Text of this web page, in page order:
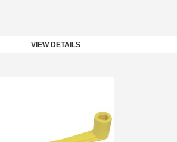
VIEW DETAILS